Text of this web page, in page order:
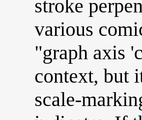
stroke
various
"graph axis
context, but
scale-